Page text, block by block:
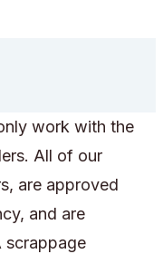
work with the
All of our
are approved
and are
scrappage